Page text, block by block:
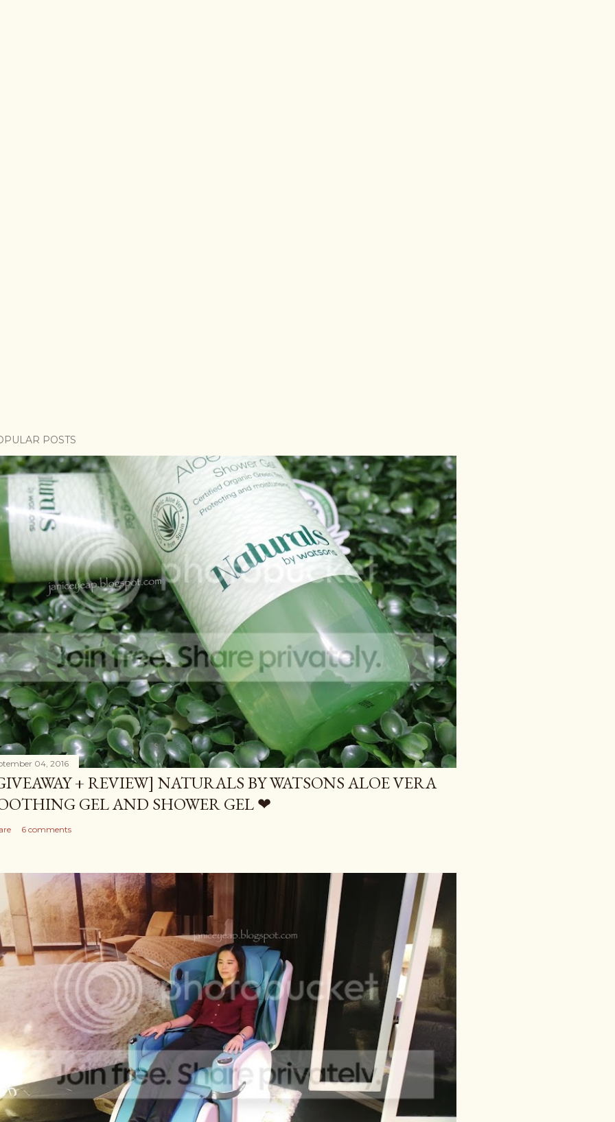
POSTS
04, 2016
+ REVIEW] NATURALS BY WATSONS ALOE VERA
GEL AND SHOWER GEL ❤
6 comments